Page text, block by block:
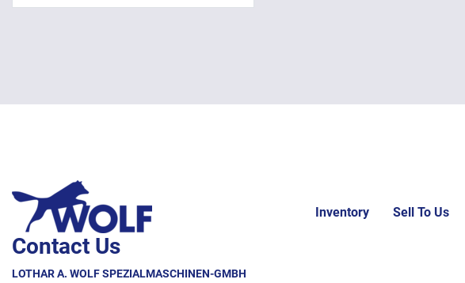
Inventory Sell To Us
Contact Us
LOTHAR A. WOLF SPEZIALMASCHINEN-GMBH